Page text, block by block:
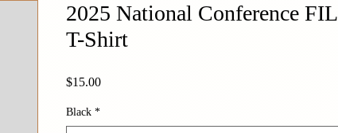
2025 National Conference FIL
T-Shirt
$15.00Price
Black *